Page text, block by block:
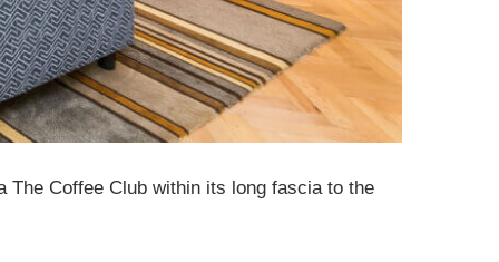
Coffee Club within its long fascia to the